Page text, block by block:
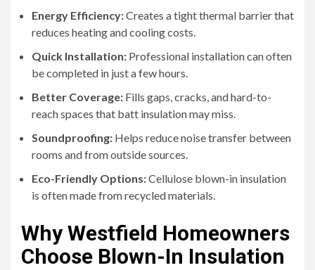
Energy Efficiency:Creates a tight thermal barrier that
reduces heating and cooling costs.
Quick Installation: Professional installation can often
be completed in just a few hours.
Better Coverage: Fills gaps, cracks, and hard-to-
reach spaces that batt insulation may miss.
Soundproofing: Helps reduce noise transfer between
rooms and from outside sources.
Eco-Friendly Options:Cellulose blown-in insulation
is often made from recycled materials.
Why Westfield Homeowners
Choose Blown-In Insulation